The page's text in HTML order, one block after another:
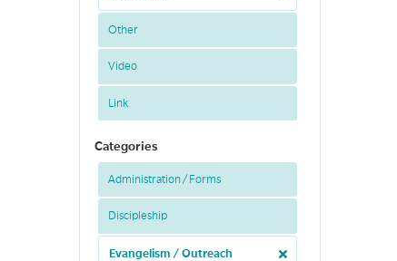
Other
Video
Link
Categories
Administration / Forms
Discipleship
Evangelism / Outreach